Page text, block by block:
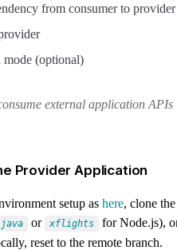
from consumer to provider
mode (optional)
external application APIs
Provider Application
setup as here, clone the
or xflights
for Node.js),
reset to the remote branch.